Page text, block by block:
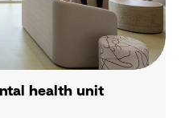
health unit